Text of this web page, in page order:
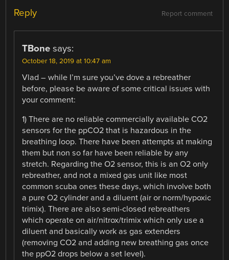
Report comment
Reply
TBone says:
October 18, 2019 at 10:47 am
Vlad – while I’m sure you’ve dove a rebreather
before, please be aware of some critical issues with
your comment:
1) There are no reliable commercially available CO2
sensors for the ppCO2 that is hazardous in the
breathing loop. There have been attempts at making
them but non so far have been reliable by any
stretch. Regarding the O2 sensor, this is an O2 only
rebreather, and not a mixed gas unit like most
common scuba ones these days, which involve both
a pure O2 cylinder and a diluent (air or norm/hypoxic
trimix). There are also semi-closed rebreathers
which operate on air/nitrox/trimix which only use a
diluent and basically work as gas extenders
(removing CO2 and adding new breathing gas once
the ppO2 drops below a set level).